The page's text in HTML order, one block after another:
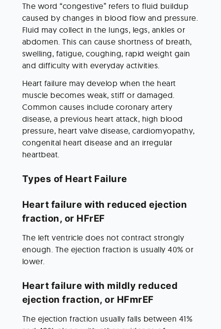
The word “congestive” refers to fluid buildup
caused by changes in blood flow and pressure.
Fluid may collect in the lungs, legs, ankles or
abdomen. This can cause shortness of breath,
swelling, fatigue, coughing, rapid weight gain
and difficulty with everyday activities.
Heart failure may develop when the heart
muscle becomes weak, stiff or damaged.
Common causes include coronary artery
disease, a previous heart attack, high blood
pressure, heart valve disease, cardiomyopathy,
congenital heart disease and an irregular
heartbeat.
Types of Heart Failure
Heart failure with reduced ejection
fraction, or HFrEF
The left ventricle does not contract strongly
enough. The ejection fraction is usually 40% or
lower.
Heart failure with mildly reduced
ejection fraction, or HFmrEF
The ejection fraction usually falls between 41%